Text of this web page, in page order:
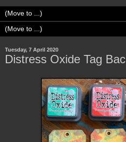
Tuesday, 7 April 2020
Distress Oxide Tag